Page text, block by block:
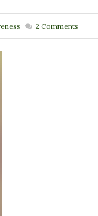
2 Comments